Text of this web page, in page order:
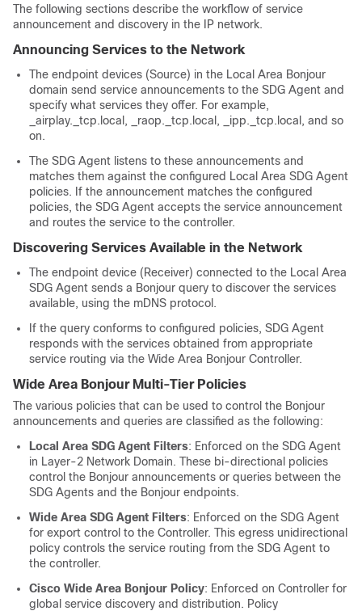
The following sections describe the workflow of service
announcement and discovery in the IP network.
Announcing Services to the Network
The endpoint devices (Source) in the Local Area Bonjour
domain send service announcements to the SDG Agent and
specify what services they offer. For example,
_airplay._tcp.local, _raop._tcp.local, _ipp._tcp.local, and so
on.
The SDG Agent listens to these announcements and
matches them against the configured Local Area SDG Agent
policies. If the announcement matches the configured
policies, the SDG Agent accepts the service announcement
and routes the service to the controller.
Discovering Services Available in the Network
The endpoint device (Receiver) connected to the Local Area
SDG Agent sends a Bonjour query to discover the services
available, using the mDNS protocol.
If the query conforms to configured policies, SDG Agent
responds with the services obtained from appropriate
service routing via the Wide Area Bonjour Controller.
Wide Area Bonjour Multi-Tier Policies
The various policies that can be used to control the Bonjour
announcements and queries are classified as the following:
Local Area SDG Agent Filters: Enforced on the SDG Agent
in Layer-2 Network Domain. These bi-directional policies
control the Bonjour announcements or queries between the
SDG Agents and the Bonjour endpoints.
Wide Area SDG Agent Filters: Enforced on the SDG Agent
for export control to the Controller. This egress unidirectional
policy controls the service routing from the SDG Agent to
the controller.
Cisco Wide Area Bonjour Policy: Enforced on Controller for
global service discovery and distribution. Policy